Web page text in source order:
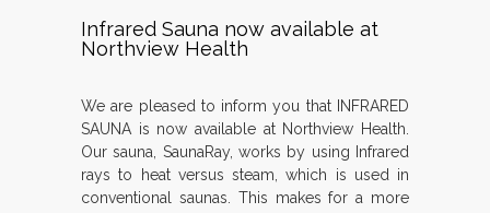
Infrared Sauna now available at
Northview Health
We are pleased to inform you that INFRARED
SAUNA is now available at Northview Health.
Our sauna, SaunaRay, works by using Infrared
rays to heat versus steam, which is used in
conventional saunas. This makes for a more